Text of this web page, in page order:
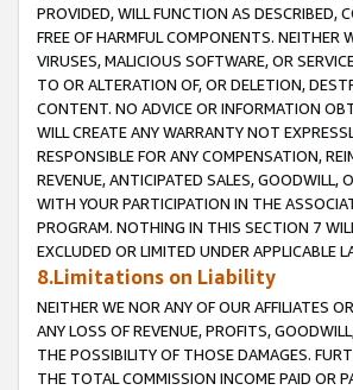
PROVIDED, WILL FUNCTION AS DESCRIBED,
FREE OF HARMFUL COMPONENTS. NEITHER
VIRUSES, MALICIOUS SOFTWARE, OR
TO OR ALTERATION OF, OR DELETION,
CONTENT. NO ADVICE OR INFORMATION
WILL CREATE ANY WARRANTY NOT
RESPONSIBLE FOR ANY COMPENSATION,
REVENUE, ANTICIPATED SALES, GOODWILL,
WITH YOUR PARTICIPATION IN THE
PROGRAM. NOTHING IN THIS SECTION 7
EXCLUDED OR LIMITED UNDER APPLICABLE
8.Limitations on Liability
NEITHER WE NOR ANY OF OUR AFFILIATES
ANY LOSS OF REVENUE, PROFITS,
THE POSSIBILITY OF THOSE DAMAGES.
THE TOTAL COMMISSION INCOME PAID OR